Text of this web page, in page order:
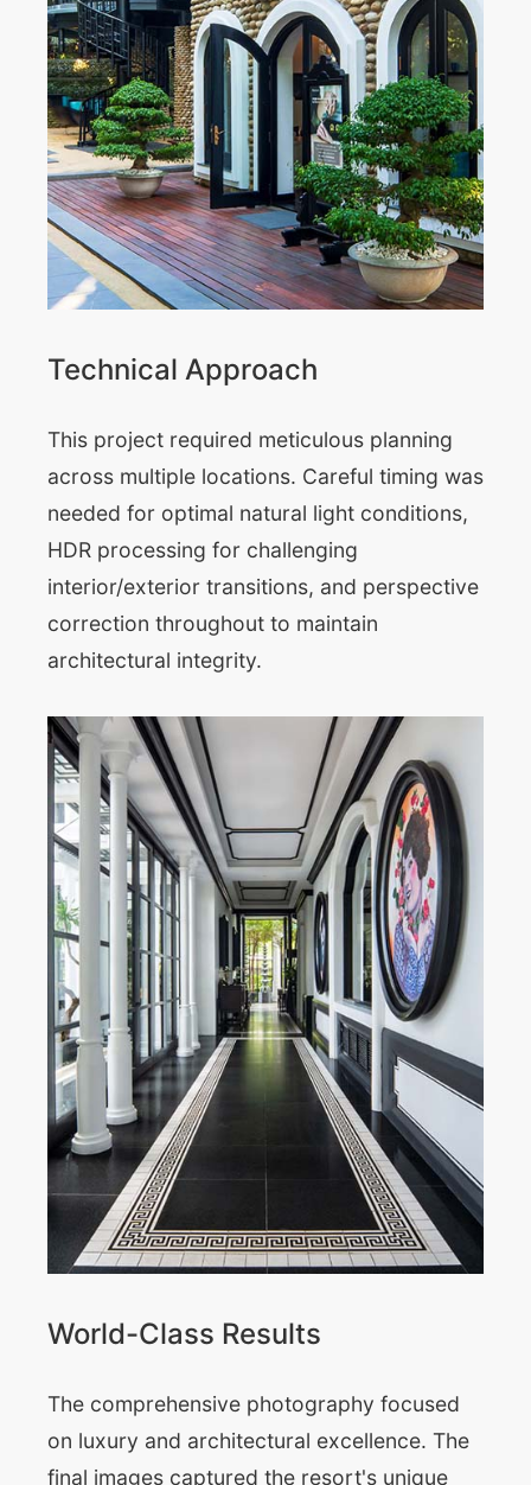
Technical Approach
This project required meticulous planning
across multiple locations. Careful timing was
needed for optimal natural light conditions,
HDR processing for challenging
interior/exterior transitions, and perspective
correction throughout to maintain
architectural integrity.
World-Class Results
The comprehensive photography focused
on luxury and architectural excellence. The
final images captured the resort's unique